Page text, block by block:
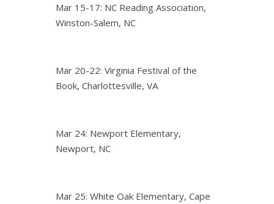
Mar 15-17: NC Reading Association,
Winston-Salem, NC
Mar 20-22: Virginia Festival of the
Book, Charlottesville, VA
Mar 24: Newport Elementary,
Newport, NC
Mar 25: White Oak Elementary, Cape